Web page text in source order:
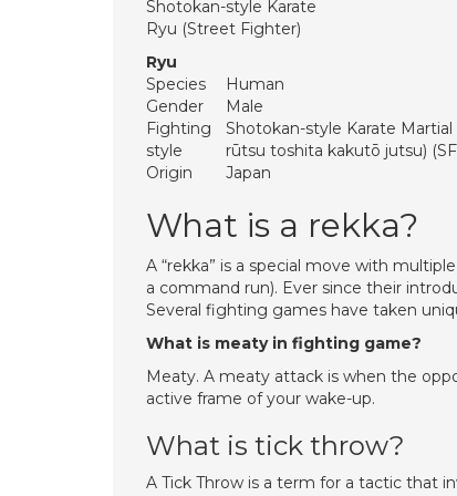
Shotokan-style Karate
Ryu (Street Fighter)
Ryu
Species
Human
Gender
Male
Fighting
style
Shotokan-style Karate Martial
rūtsu toshita kakutō jutsu)
Origin
Japan
What is a rekka?
A “rekka” is a special move with
a command run). Ever since their
Several fighting games have taken
What is meaty in fighting game?
Meaty. A meaty attack is when the
active frame of your wake-up.
What is tick throw?
A Tick Throw is a term for a tactic that